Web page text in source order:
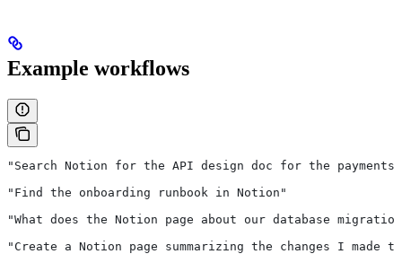
Example workflows
"Search Notion for the API design doc for the
"Find the onboarding runbook in Notion"
"What does the Notion page about our database
"Create a Notion page summarizing the changes I made